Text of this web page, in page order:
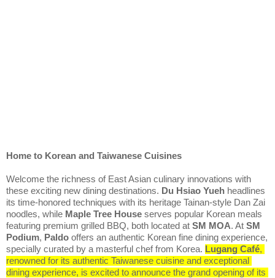
Home to Korean and Taiwanese Cuisines
Welcome the richness of East Asian culinary innovations with
these exciting new dining destinations. Du Hsiao Yueh headlines
its time-honored techniques with its heritage Tainan-style Dan Zai
noodles, while Maple Tree House serves popular Korean meals
featuring premium grilled BBQ, both located at SM MOA. At SM
Podium, Paldo offers an authentic Korean fine dining experience,
specially curated by a masterful chef from Korea. Lugang Café,
renowned for its authentic Taiwanese cuisine and exceptional
dining experience, is excited to announce the grand opening of its